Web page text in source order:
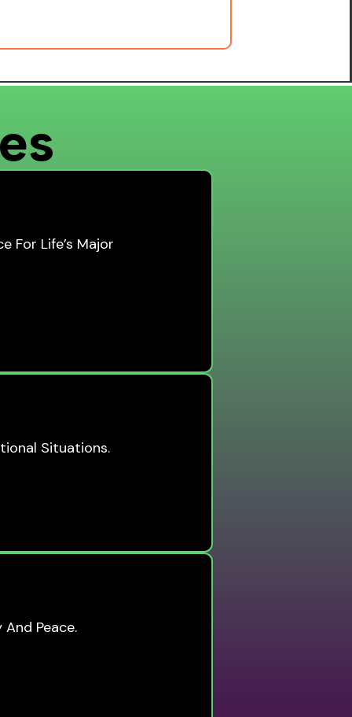
For Life’s Major
Situations.
Peace.